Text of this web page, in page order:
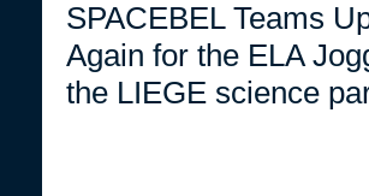
SPACEBEL Teams
Again for the ELA
the LIEGE science